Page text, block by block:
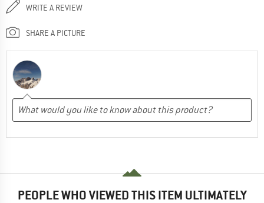
WRITE A REVIEW
SHARE A PICTURE
PEOPLE WHO VIEWED THIS ITEM ULTIMATELY